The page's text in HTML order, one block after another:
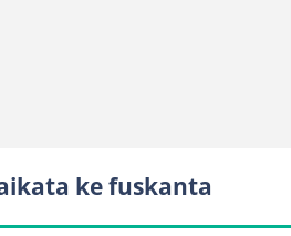
ke fuskanta